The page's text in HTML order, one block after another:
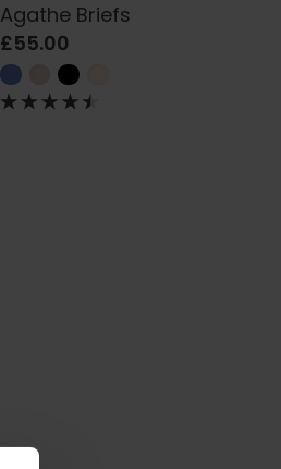
Agathe Briefs
£55.00